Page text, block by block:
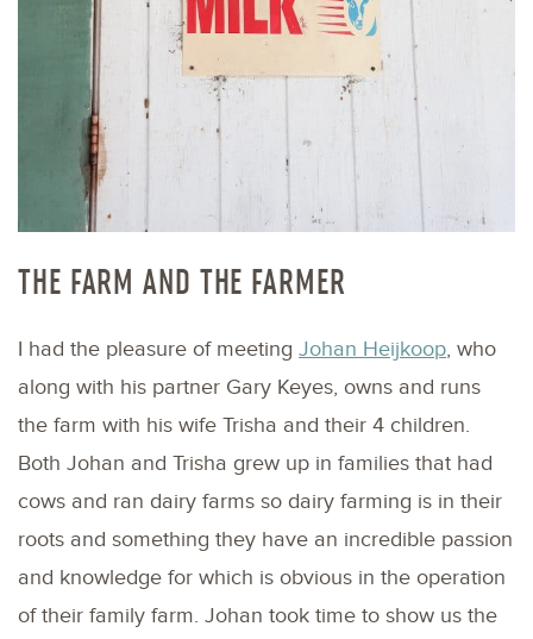
THE FARM AND THE FARMER
I had the pleasure of meeting Johan Heijkoop, who
along with his partner Gary Keyes, owns and runs
the farm with his wife Trisha and their 4 children.
Both Johan and Trisha grew up in families that had
cows and ran dairy farms so dairy farming is in their
roots and something they have an incredible passion
and knowledge for which is obvious in the operation
of their family farm. Johan took time to show us the